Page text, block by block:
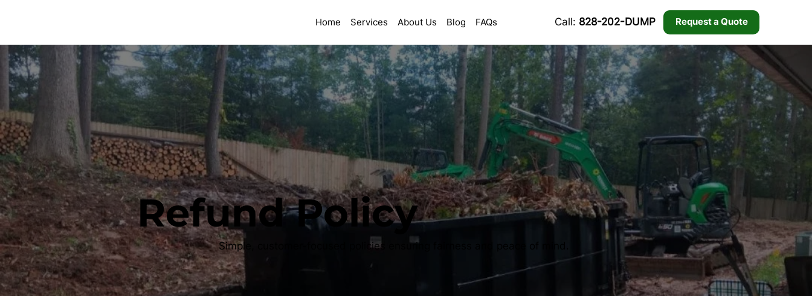
Call: 828-202-DUMP Request a Quote
Home Services About Us Blog FAQs
Refund Policy
Simple, customer-focused policies ensuring fairness and peace of mind.